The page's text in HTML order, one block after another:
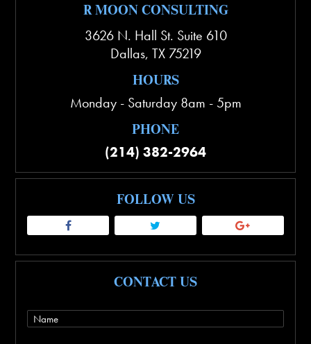
R MOON CONSULTING
3626 N. Hall St. Suite 610
Dallas, TX 75219
HOURS
Monday - Saturday 8am - 5pm
PHONE
(214) 382-2964
FOLLOW US
CONTACT US